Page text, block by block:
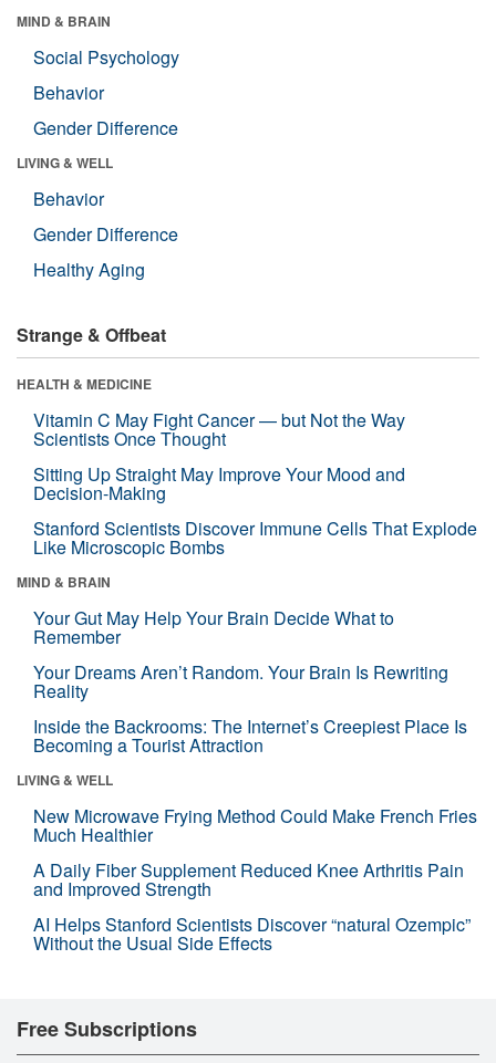
MIND & BRAIN
Social Psychology
Behavior
Gender Difference
LIVING & WELL
Behavior
Gender Difference
Healthy Aging
Strange & Offbeat
HEALTH & MEDICINE
Vitamin C May Fight Cancer — but Not the Way
Scientists Once Thought
Sitting Up Straight May Improve Your Mood and
Decision-Making
Stanford Scientists Discover Immune Cells That Explode
Like Microscopic Bombs
MIND & BRAIN
Your Gut May Help Your Brain Decide What to
Remember
Your Dreams Aren’t Random. Your Brain Is Rewriting
Reality
Inside the Backrooms: The Internet’s Creepiest Place Is
Becoming a Tourist Attraction
LIVING & WELL
New Microwave Frying Method Could Make French Fries
Much Healthier
A Daily Fiber Supplement Reduced Knee Arthritis Pain
and Improved Strength
AI Helps Stanford Scientists Discover “natural Ozempic”
Without the Usual Side Effects
Free Subscriptions